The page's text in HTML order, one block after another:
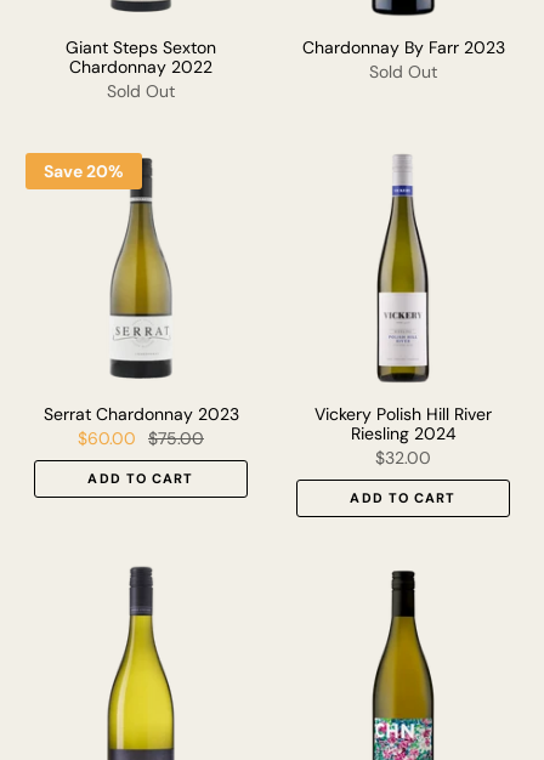
Giant Steps Sexton
Chardonnay 2022
Sold Out
Chardonnay By Farr 2023
Sold Out
Save 20%
Serrat Chardonnay 2023
$60.00
$75.00
ADD TO CART
Vickery Polish Hill River
Riesling 2024
$32.00
ADD TO CART